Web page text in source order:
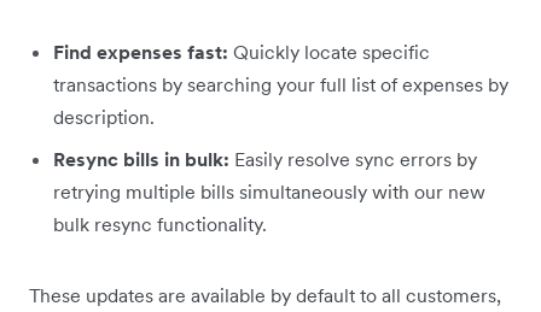
Find expenses fast: Quickly locate specific
transactions by searching your full list of expenses by
description.
Resync bills in bulk: Easily resolve sync errors by
retrying multiple bills simultaneously with our new
bulk resync functionality.
These updates are available by default to all customers,